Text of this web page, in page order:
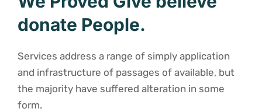
donate People.
Services address a range of simply application
and infrastructure of passages of available, but
the majority have suffered alteration in some
form.